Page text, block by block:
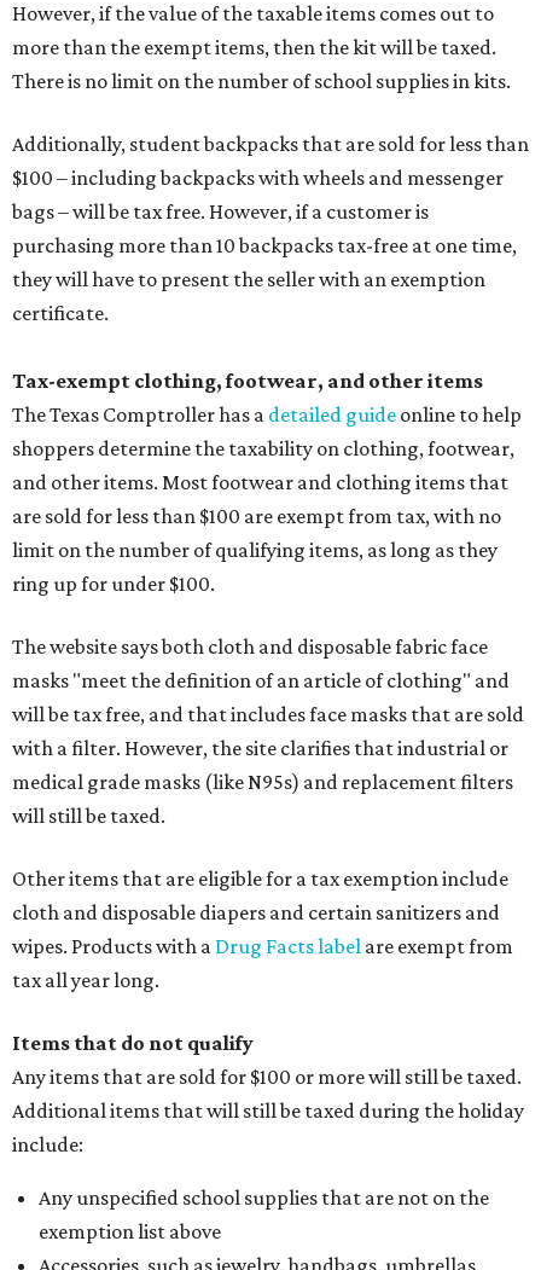
However, if the value of the taxable items comes out to
more than the exempt items, then the kit will be taxed.
There is no limit on the number of school supplies in kits.
Additionally, student backpacks that are sold for less than
$100 – including backpacks with wheels and messenger
bags – will be tax free. However, if a customer is
purchasing more than 10 backpacks tax-free at one time,
they will have to present the seller with an exemption
certificate.
Tax-exempt clothing, footwear, and other items
The Texas Comptroller has a detailed guide online to help
shoppers determine the taxability on clothing, footwear,
and other items. Most footwear and clothing items that
are sold for less than $100 are exempt from tax, with no
limit on the number of qualifying items, as long as they
ring up for under $100.
The website says both cloth and disposable fabric face
masks "meet the definition of an article of clothing" and
will be tax free, and that includes face masks that are sold
with a filter. However, the site clarifies that industrial or
medical grade masks (like N95s) and replacement filters
will still be taxed.
Other items that are eligible for a tax exemption include
cloth and disposable diapers and certain sanitizers and
wipes. Products with a Drug Facts label are exempt from
tax all year long.
Items that do not qualify
Any items that are sold for $100 or more will still be taxed.
Additional items that will still be taxed during the holiday
include:
Any unspecified school supplies that are not on the
exemption list above